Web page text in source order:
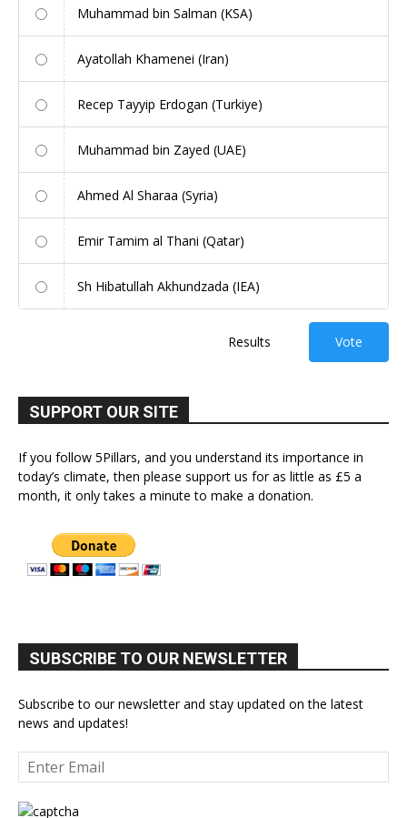
Muhammad bin Salman (KSA)
Ayatollah Khamenei (Iran)
Recep Tayyip Erdogan (Turkiye)
Muhammad bin Zayed (UAE)
Ahmed Al Sharaa (Syria)
Emir Tamim al Thani (Qatar)
Sh Hibatullah Akhundzada (IEA)
Results Vote
SUPPORT OUR SITE
If you follow 5Pillars, and you understand its importance in
today’s climate, then please support us for as little as £5 a
month, it only takes a minute to make a donation.
SUBSCRIBE TO OUR NEWSLETTER
Subscribe to our newsletter and stay updated on the latest
news and updates!